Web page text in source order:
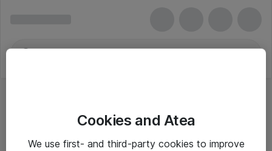
Mus - HP Inc.Cookies and Atea
We use first- and third-party cookies to improve